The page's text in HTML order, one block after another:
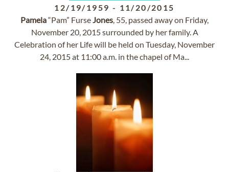
12/19/1959 - 11/20/2015
Pamela“Pam” FurseJones, 55, passed away on Friday,
November 20, 2015 surrounded by her family. A
Celebration of her Life will be held on Tuesday, November
24, 2015 at 11:00 a.m. in the chapel of Ma...